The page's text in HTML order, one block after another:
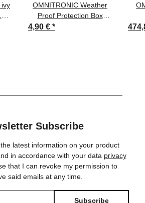
ivy
OMNITRONIC Weather
Proof Protection Box
4,90 € *
Subscribe
latest information on your product
in accordance with your data privacy
that I can revoke my permission to
said emails at any time.
Subscribe